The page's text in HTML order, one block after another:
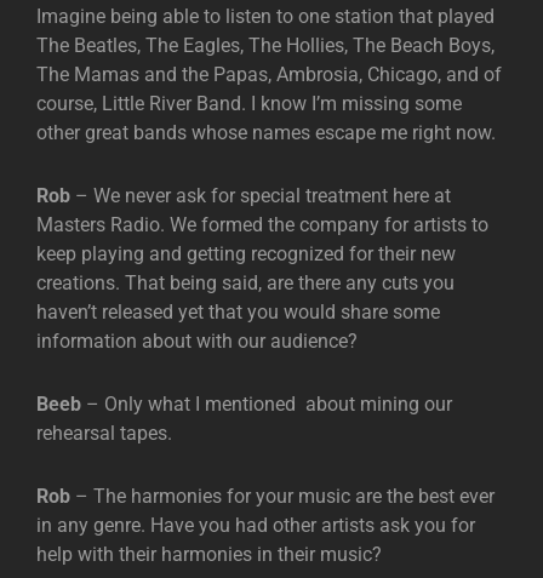
Imagine being able to listen to one station that played
The Beatles, The Eagles, The Hollies, The Beach Boys,
The Mamas and the Papas, Ambrosia, Chicago, and of
course, Little River Band. I know I’m missing some
other great bands whose names escape me right now.
Rob – We never ask for special treatment here at
Masters Radio. We formed the company for artists to
keep playing and getting recognized for their new
creations. That being said, are there any cuts you
haven’t released yet that you would share some
information about with our audience?
Beeb – Only what I mentioned about mining our
rehearsal tapes.
Rob – The harmonies for your music are the best ever
in any genre. Have you had other artists ask you for
help with their harmonies in their music?